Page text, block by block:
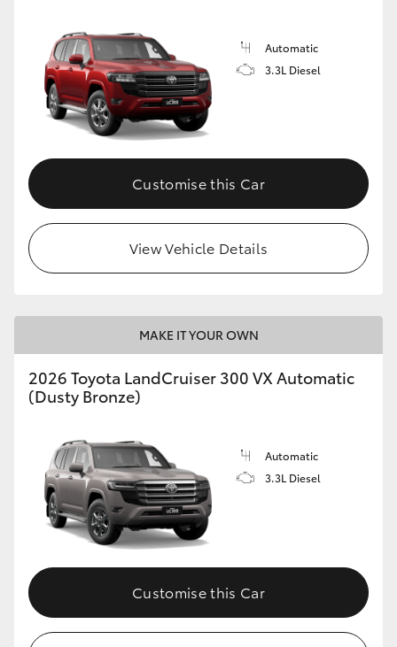
Automatic
3.3L Diesel
Customise this Car
View Vehicle Details
MAKE IT YOUR OWN
2026 Toyota LandCruiser 300 VX Automatic
(Dusty Bronze)
Automatic
3.3L Diesel
Customise this Car